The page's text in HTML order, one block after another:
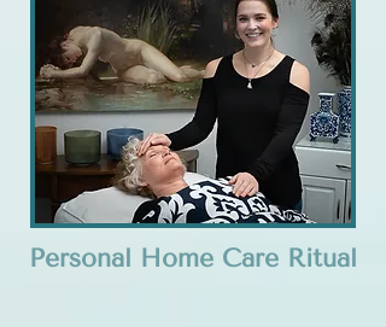
Personal Home Care Ritual